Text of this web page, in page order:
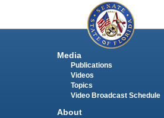
Media
Publications
Videos
Topics
Video Broadcast Schedule
About